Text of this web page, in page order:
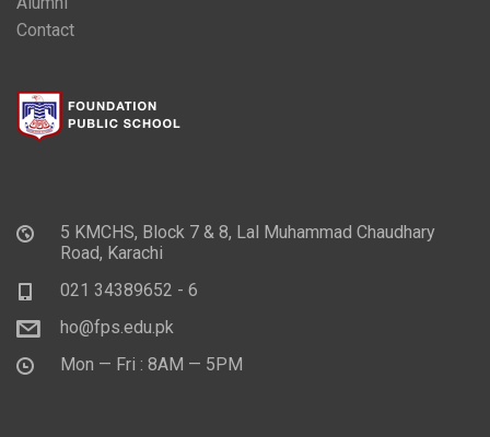
Contact
5 KMCHS, Block 7 & 8, Lal Muhammad Chaudhary
Road, Karachi
021 34389652 - 6
ho@fps.edu.pk
Mon — Fri : 8AM — 5PM